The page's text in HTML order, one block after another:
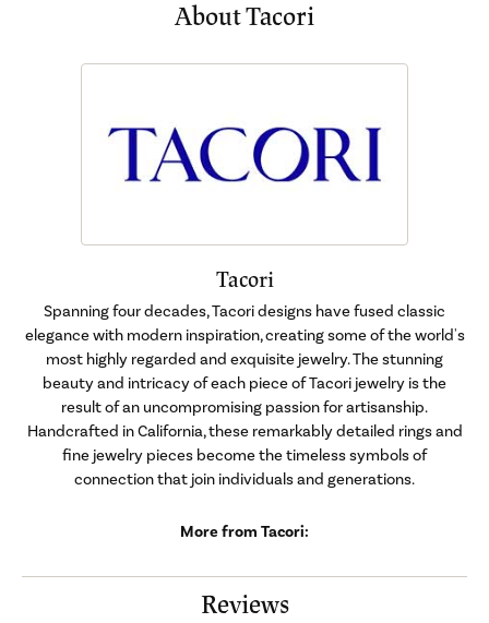
About Tacori
Tacori
Spanning four decades, Tacori designs have fused classic
elegance with modern inspiration, creating some of the world's
most highly regarded and exquisite jewelry. The stunning
beauty and intricacy of each piece of Tacori jewelry is the
result of an uncompromising passion for artisanship.
Handcrafted in California, these remarkably detailed rings and
fine jewelry pieces become the timeless symbols of
connection that join individuals and generations.
More from Tacori:
Reviews